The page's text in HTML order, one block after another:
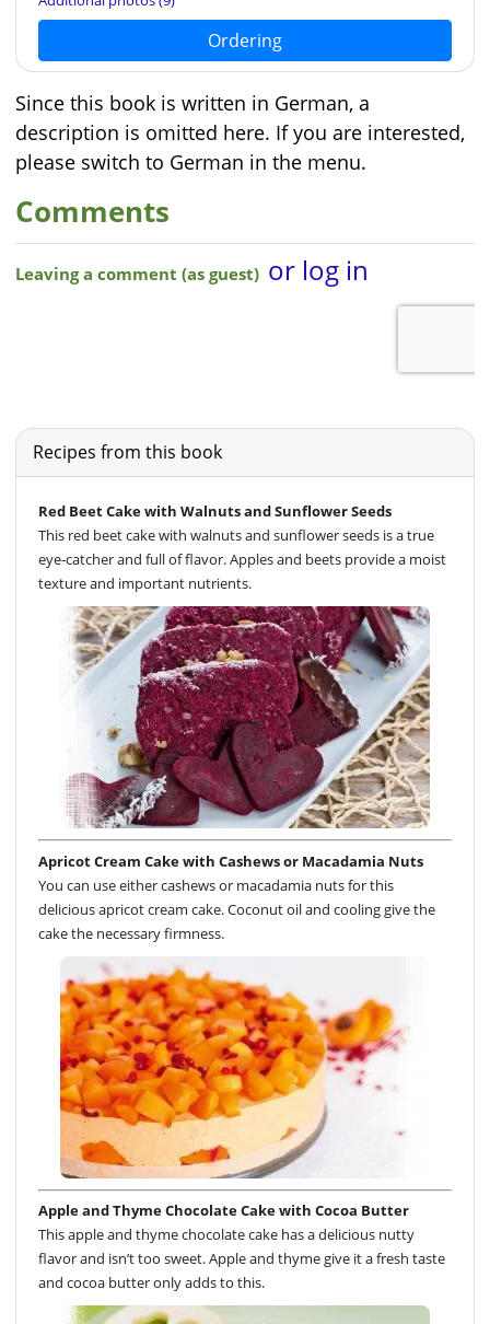
Ordering
Since this book is written in German, a
description is omitted here. If you are interested,
please switch to German in the menu.
Comments
Recipes from this book
Red Beet Cake with Walnuts and Sunflower Seeds
This red beet cake with walnuts and sunflower seeds is a true
eye-catcher and full of flavor. Apples and beets provide a moist
texture and important nutrients.
Apricot Cream Cake with Cashews or Macadamia Nuts
You can use either cashews or macadamia nuts for this
delicious apricot cream cake. Coconut oil and cooling give the
cake the necessary firmness.
Apple and Thyme Chocolate Cake with Cocoa Butter
This apple and thyme chocolate cake has a delicious nutty
flavor and isn’t too sweet. Apple and thyme give it a fresh taste
and cocoa butter only adds to this.